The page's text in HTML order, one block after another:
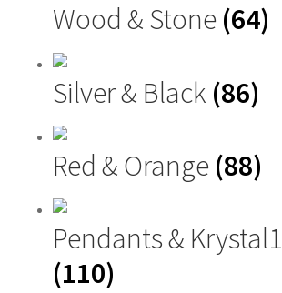
Wood & Stone (64)
Silver & Black (86)
Red & Orange (88)
Pendants & Krystal1
(110)